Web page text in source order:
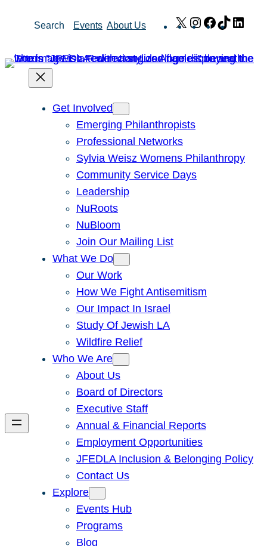
Search Events About Us X Instagram
Facebook
TikTok
Get Involved
Emerging Philanthropists
Professional Networks
Sylvia Weisz Womens Philanthropy
Community Service Days
Leadership
NuRoots
NuBloom
Join Our Mailing List
What We Do
Our Work
How We Fight Antisemitism
Our Impact In Israel
Study Of Jewish LA
Wildfire Relief
Who We Are
About Us
Board of Directors
Executive Staff
Annual & Financial Reports
Employment Opportunities
JFEDLA Inclusion & Belonging Policy
Contact Us
Explore
Events Hub
Programs
Blog